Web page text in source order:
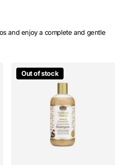
and enjoy a complete and gentle
Out of stock